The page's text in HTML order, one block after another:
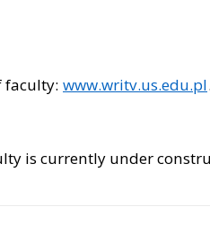
faculty: www.writv.us.edu.pl.
is currently under